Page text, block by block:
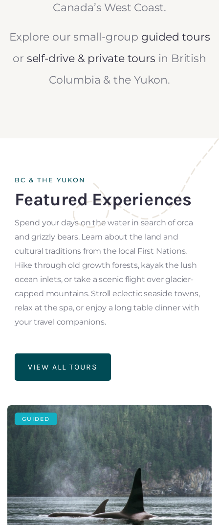
Canada’s West Coast.
Explore our small-group guided tours
or self-drive & private tours in British
Columbia & the Yukon.
BC & THE YUKON
Featured Experiences
Spend your days on the water in search of orca
and grizzly bears. Learn about the land and
cultural traditions from the local First Nations.
Hike through old growth forests, kayak the lush
ocean inlets, or take a scenic flight over glacier-
capped mountains. Stroll eclectic seaside towns,
relax at the spa, or enjoy a long table dinner with
your travel companions.
VIEW ALL TOURS
GUIDED